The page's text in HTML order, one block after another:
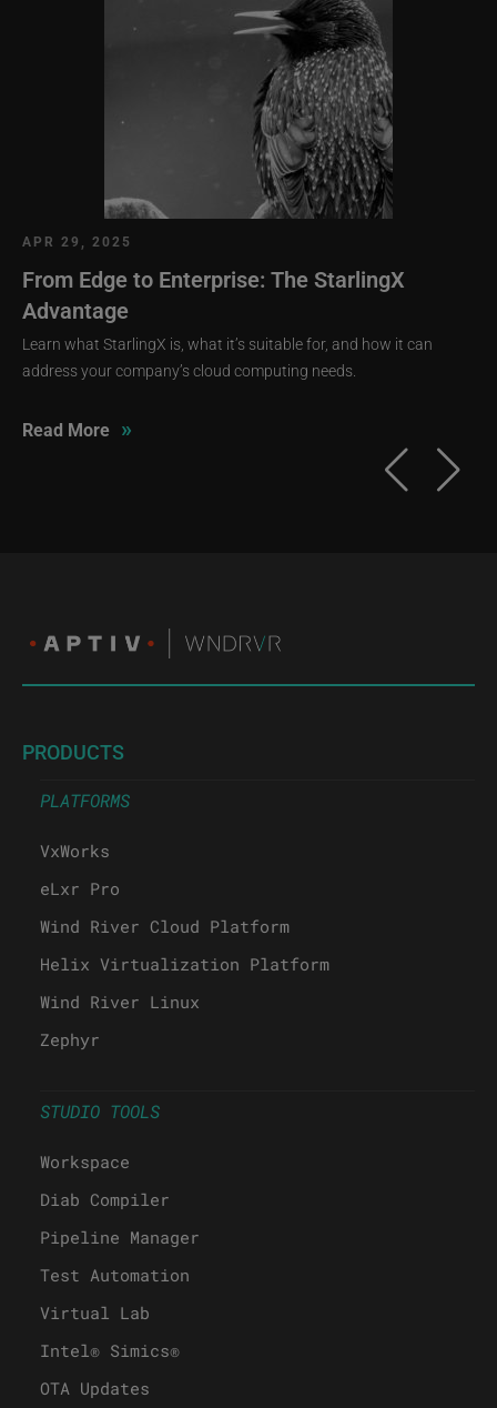
APR 29, 2025
From Edge to Enterprise: The StarlingX
Advantage
Learn what StarlingX is, what it’s suitable for, and how it can
address your company’s cloud computing needs.
Read More »
PRODUCTS
PLATFORMS
VxWorks
eLxr Pro
Wind River Cloud Platform
Helix Virtualization Platform
Wind River Linux
Zephyr
STUDIO TOOLS
Workspace
Diab Compiler
Pipeline Manager
Test Automation
Virtual Lab
Intel® Simics®
OTA Updates